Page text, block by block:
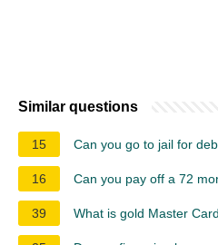
Similar questions
15 Can you go to jail for
16 Can you pay off a 72
39 What is gold Master